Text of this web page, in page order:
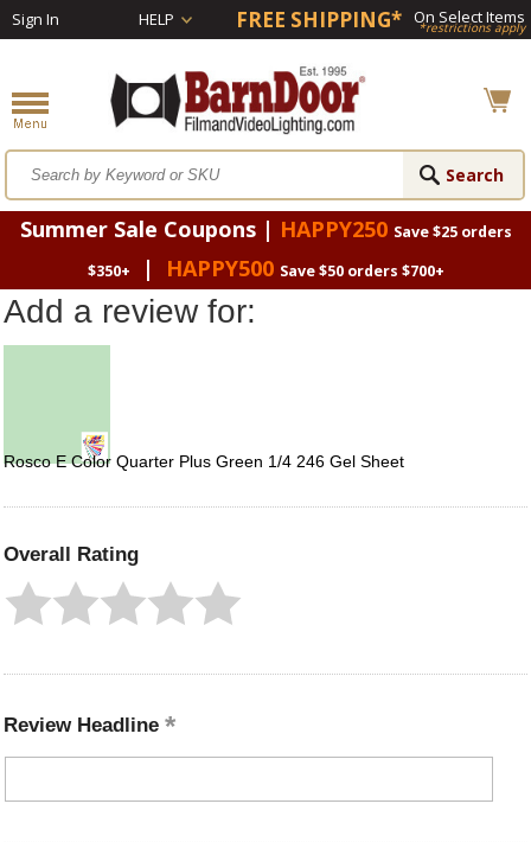
Sign In HELP FREE SHIPPING* On Select Items
*restrictions apply
Summer Sale Coupons | HAPPY250 Save $25 orders
$350+
| HAPPY500 Save $50 orders $700+
Add a review for:
Rosco E Color Quarter Plus Green 1/4 246 Gel Sheet
Overall Rating
Review Headline